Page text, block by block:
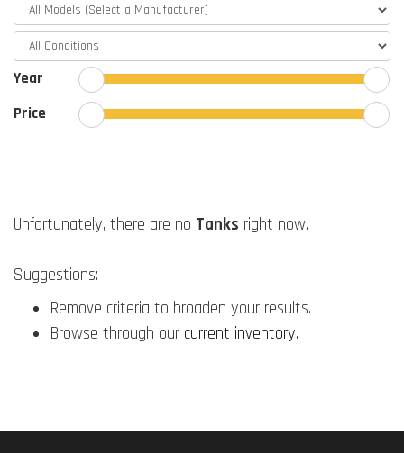
Year
Price
Unfortunately, there are no Tanks right now.
Suggestions:
Remove criteria to broaden your results.
Browse through our current inventory.